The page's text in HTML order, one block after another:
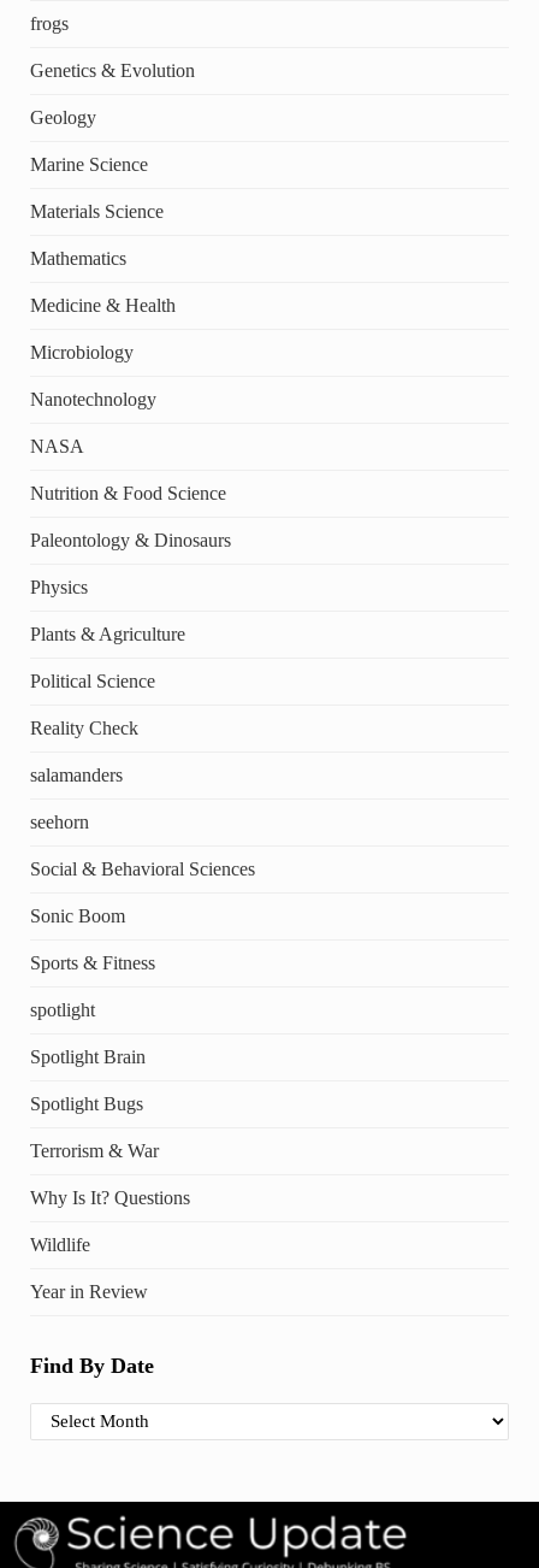
frogs
Genetics & Evolution
Geology
Marine Science
Materials Science
Mathematics
Medicine & Health
Microbiology
Nanotechnology
NASA
Nutrition & Food Science
Paleontology & Dinosaurs
Physics
Plants & Agriculture
Political Science
Reality Check
salamanders
seehorn
Social & Behavioral Sciences
Sonic Boom
Sports & Fitness
spotlight
Spotlight Brain
Spotlight Bugs
Terrorism & War
Why Is It? Questions
Wildlife
Year in Review
Find By Date
Find By Date